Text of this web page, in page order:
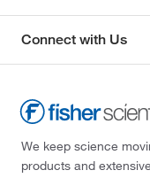
Connect with Us
We keep science
products and